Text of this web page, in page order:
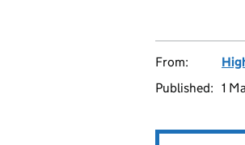
From:
Published: 1